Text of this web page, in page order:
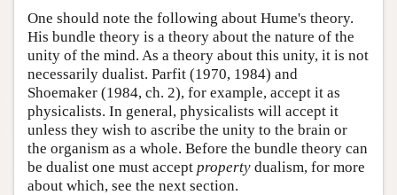
One should note the following about Hume's theory.
His bundle theory is a theory about the nature of the
unity of the mind. As a theory about this unity, it is not
necessarily dualist. Parfit (1970, 1984) and
Shoemaker (1984, ch. 2), for example, accept it as
physicalists. In general, physicalists will accept it
unless they wish to ascribe the unity to the brain or
the organism as a whole. Before the bundle theory can
be dualist one must accept property dualism, for more
about which, see the next section.